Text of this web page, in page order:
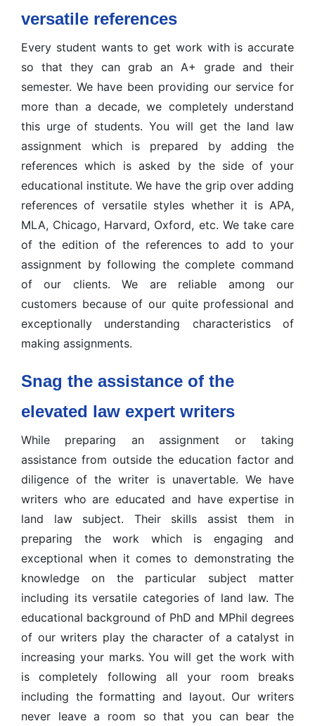
versatile references
Every student wants to get work with is accurate
so that they can grab an A+ grade and their
semester. We have been providing our service for
more than a decade, we completely understand
this urge of students. You will get the land law
assignment which is prepared by adding the
references which is asked by the side of your
educational institute. We have the grip over adding
references of versatile styles whether it is APA,
MLA, Chicago, Harvard, Oxford, etc. We take care
of the edition of the references to add to your
assignment by following the complete command
of our clients. We are reliable among our
customers because of our quite professional and
exceptionally understanding characteristics of
making assignments.
Snag the assistance of the
elevated law expert writers
While preparing an assignment or taking
assistance from outside the education factor and
diligence of the writer is unavertable. We have
writers who are educated and have expertise in
land law subject. Their skills assist them in
preparing the work which is engaging and
exceptional when it comes to demonstrating the
knowledge on the particular subject matter
including its versatile categories of land law. The
educational background of PhD and MPhil degrees
of our writers play the character of a catalyst in
increasing your marks. You will get the work with
is completely following all your room breaks
including the formatting and layout. Our writers
never leave a room so that you can bear the